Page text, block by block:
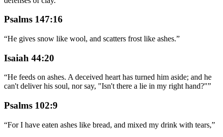
Psalms 147:16
“He gives snow like wool, and scatters frost like ashes.”
Isaiah 44:20
“He feeds on ashes. A deceived heart has turned him aside; and he
can't deliver his soul, nor say, "Isn't there a lie in my right hand?"”
Psalms 102:9
“For I have eaten ashes like bread, and mixed my drink with tears,”